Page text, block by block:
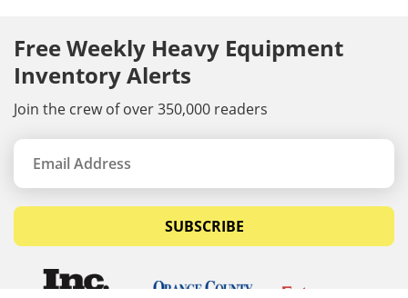
Free Weekly Heavy Equipment
Inventory Alerts
Join the crew of over 350,000 readers
SUBSCRIBE